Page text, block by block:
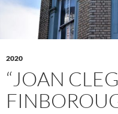
2020
“JOAN